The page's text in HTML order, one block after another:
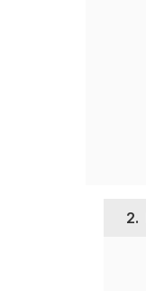
2.